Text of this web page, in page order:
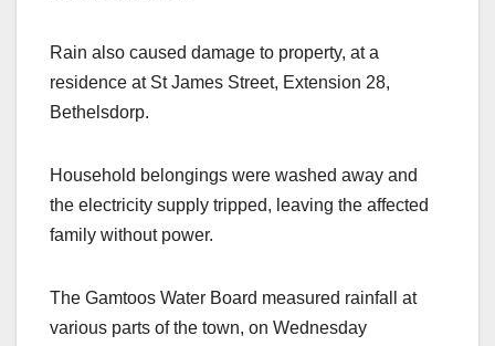
Rain also caused damage to property, at a
residence at St James Street, Extension 28,
Bethelsdorp.
Household belongings were washed away and
the electricity supply tripped, leaving the affected
family without power.
The Gamtoos Water Board measured rainfall at
various parts of the town, on Wednesday